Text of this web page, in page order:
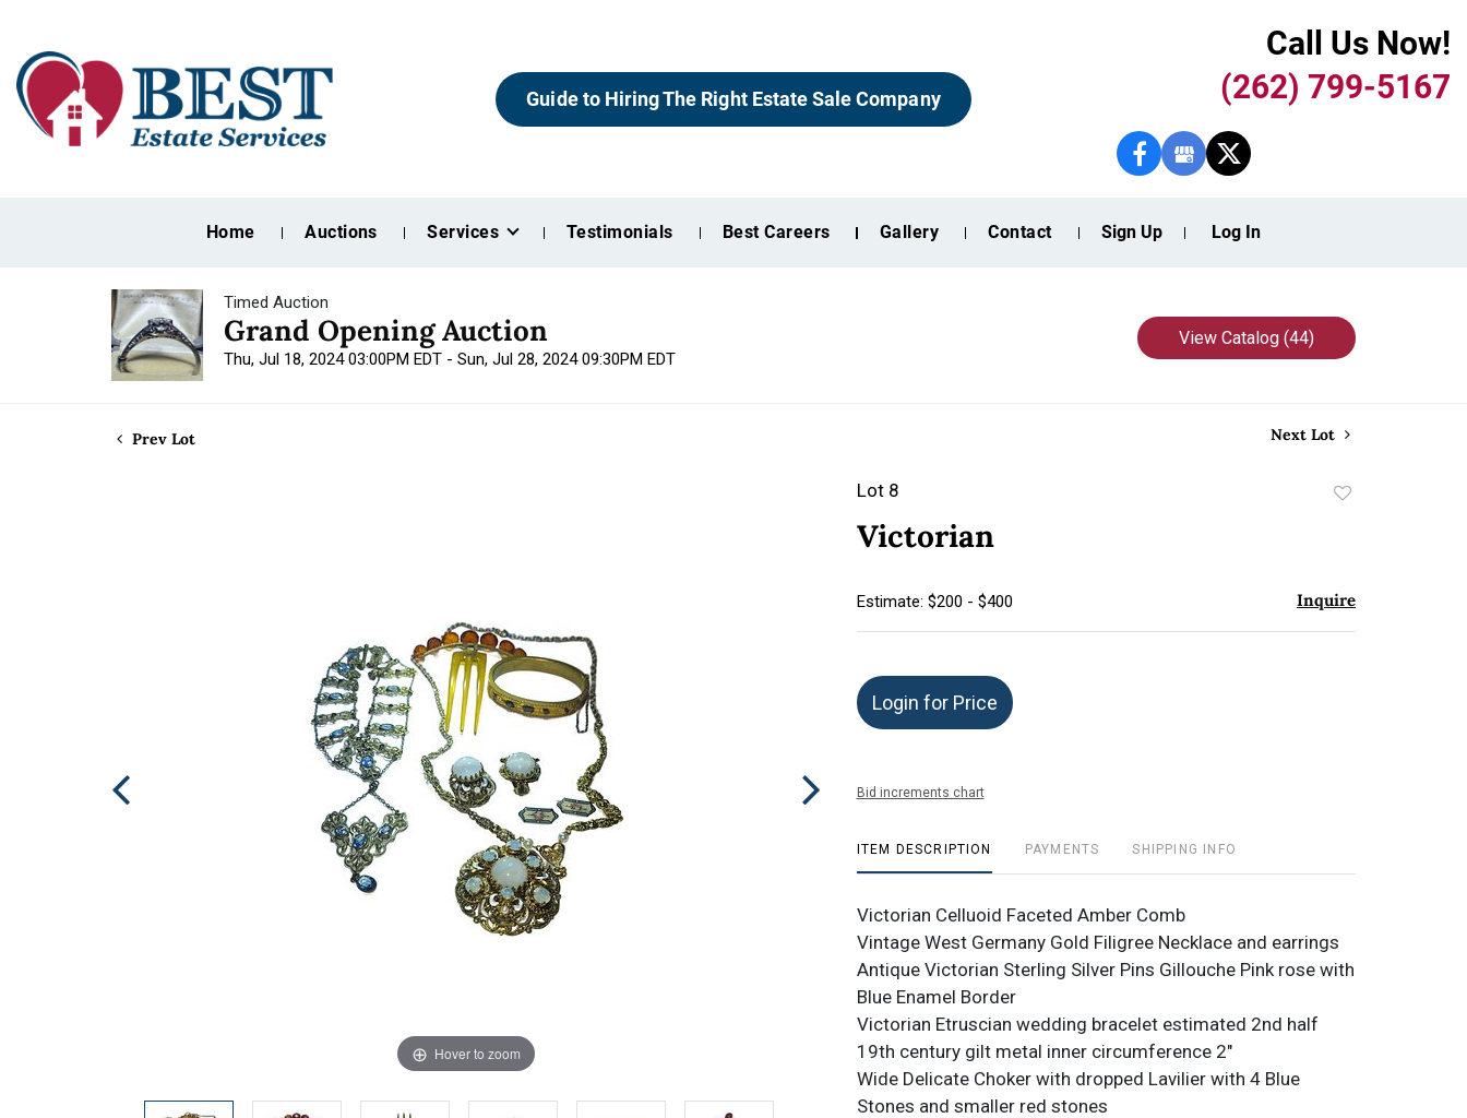
Guide to Hiring The Right Estate Sale Company
Call Us Now!
(262) 799-5167
Home Auctions Services Testimonials Best Careers Gallery Contact Sign Up Log In
Timed Auction
Grand Opening Auction
Thu, Jul 18, 2024 03:00PM EDT - Sun, Jul 28, 2024 09:30PM EDT
View Catalog (44)
Prev Lot Next Lot
Hover to zoom
Lot 8
Victorian
Estimate: $200 - $400 Inquire
Login for Price
Bid increments chart
ITEM DESCRIPTION PAYMENTS SHIPPING INFO
Victorian Celluoid Faceted Amber Comb
Vintage West Germany Gold Filigree Necklace and earrings
Antique Victorian Sterling Silver Pins Gillouche Pink rose with
Blue Enamel Border
Victorian Etruscian wedding bracelet estimated 2nd half
19th century gilt metal inner circumference 2"
Wide Delicate Choker with dropped Lavilier with 4 Blue
Stones and smaller red stones